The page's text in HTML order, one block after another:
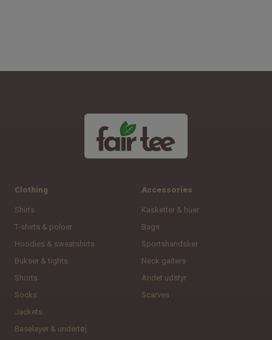
Clothing
Shirts
T-shirts & poloer
Hoodies & sweatshirts
Bukser & tights
Shorts
Socks
Jackets
Baselayer & undertøj
Accessories
Kasketter & huer
Bags
Sportshandsker
Neck gaiters
Andet udstyr
Scarves